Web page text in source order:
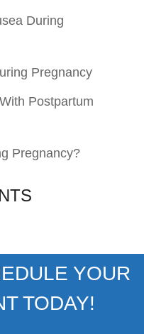
During
Pregnancy
Postpartum
Pregnancy?
YOUR
TODAY!